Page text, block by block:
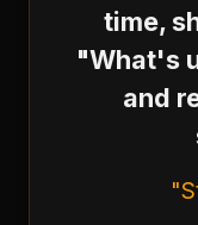
time,
"What's
and